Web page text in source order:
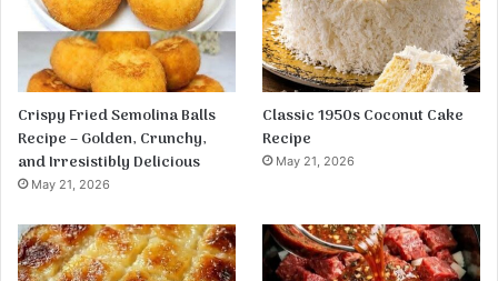
Crispy Fried Semolina Balls
Recipe – Golden, Crunchy,
and Irresistibly Delicious
May 21, 2026
Classic 1950s Coconut Cake
Recipe
May 21, 2026